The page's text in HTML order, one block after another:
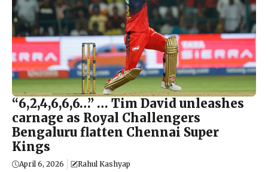
“6,2,4,6,6,6…” … Tim David unleashes
carnage as Royal Challengers
Bengaluru flatten Chennai Super
Kings
April 6, 2026 Rahul Kashyap